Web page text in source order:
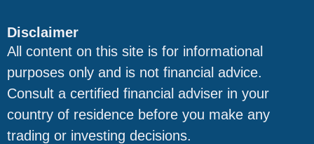
Disclaimer
All content on this site is for informational
purposes only and is not financial advice.
Consult a certified financial adviser in your
country of residence before you make any
trading or investing decisions.